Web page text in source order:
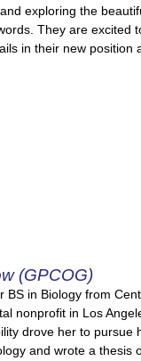
exploring the
They are excited
in their new position
(GPCOG)
in Biology from
nonprofit in Los
drove her to pursue
and wrote a thesis